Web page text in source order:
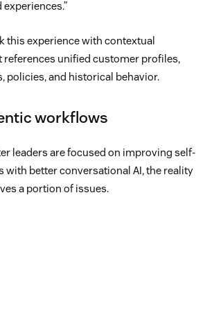
this experience with contextual
references unified customer profiles,
policies, and historical behavior.
workflows
leaders are focused on improving self-
with better conversational AI, the reality
a portion of issues.